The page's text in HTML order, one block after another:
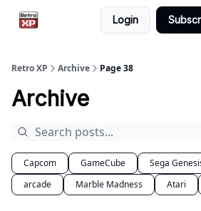
Login
Retro XP Archive Page 38
Archive
Capcom GameCube Sega
arcade
Marble Madness Atari